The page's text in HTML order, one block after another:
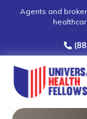
Agents and